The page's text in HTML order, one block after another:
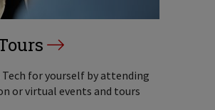
for yourself by attending
or virtual events and tours